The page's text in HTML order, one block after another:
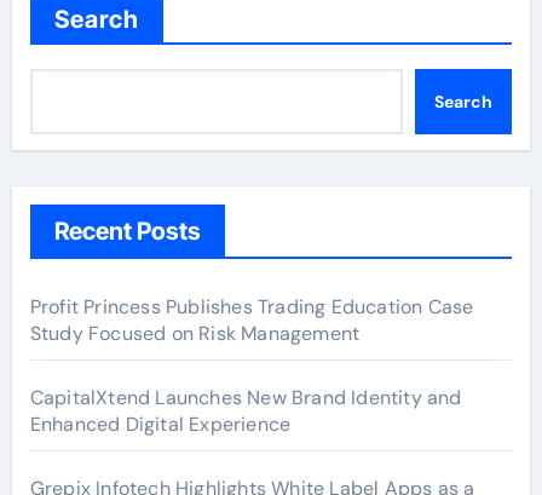
Search
Search
Recent Posts
Profit Princess Publishes Trading Education Case
Study Focused on Risk Management
CapitalXtend Launches New Brand Identity and
Enhanced Digital Experience
Grepix Infotech Highlights White Label Apps as a